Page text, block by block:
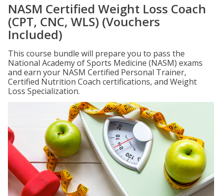
NASM Certified Weight Loss Coach
(CPT, CNC, WLS) (Vouchers
Included)
This course bundle will prepare you to pass the
National Academy of Sports Medicine (NASM) exams
and earn your NASM Certified Personal Trainer,
Certified Nutrition Coach certifications, and Weight
Loss Specialization.